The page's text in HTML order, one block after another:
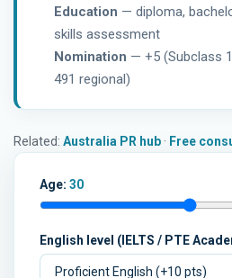
Education — diploma,
skills assessment
Nomination — +5 (Subclass
491 regional)
Related: Australia PR hub · Free
Age: 30
English level (IELTS / PTE